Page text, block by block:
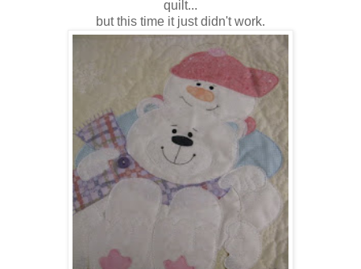
quilt...
but this time it just didn't work.